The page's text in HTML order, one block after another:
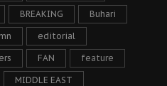
BREAKING Buhari
editorial
FAN feature
MIDDLE EAST